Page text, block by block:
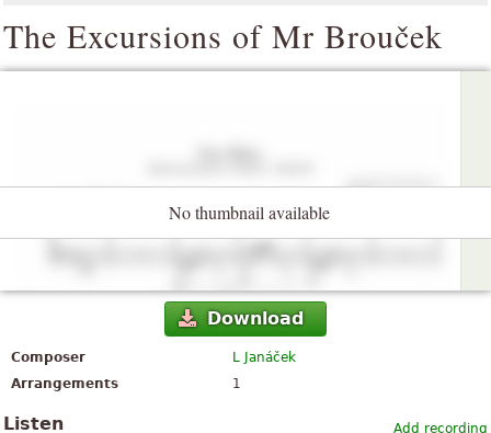
The Excursions of Mr Brouček
No thumbnail available
Download
Composer
L Janáček
Arrangements
1
Add recording
Listen